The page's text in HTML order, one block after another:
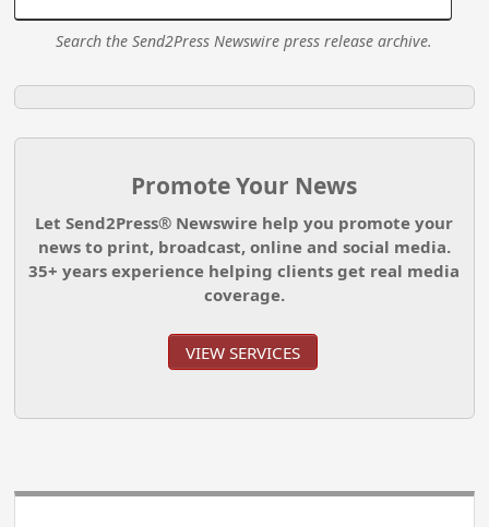
Search the Send2Press Newswire press release archive.
Promote Your News
Let Send2Press® Newswire help you promote your
news to print, broadcast, online and social media.
35+ years experience helping clients get real media
coverage.
VIEW SERVICES